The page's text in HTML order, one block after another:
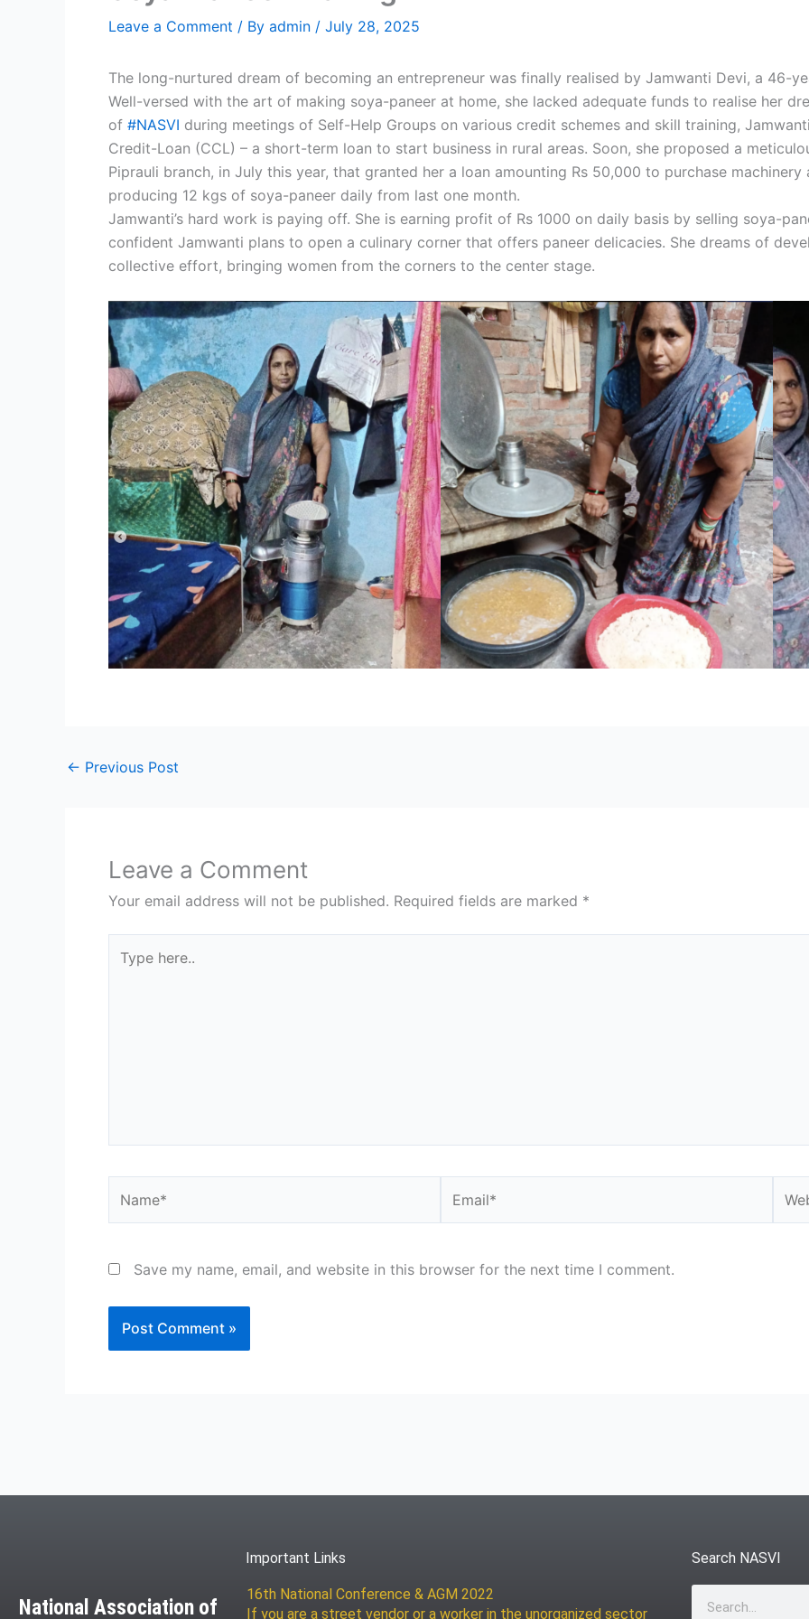
Leave a Comment / By admin / July 28, 2025
The long-nurtured dream of becoming an entrepreneur was finally realised by Jamwanti Devi, a 46-
Well-versed with the art of making soya-paneer at home, she lacked adequate funds to realise her
of #NASVI during meetings of Self-Help Groups on various credit schemes and skill training,
Credit-Loan (CCL) – a short-term loan to start business in rural areas. Soon, she proposed a
Piprauli branch, in July this year, that granted her a loan amounting Rs 50,000 to purchase
producing 12 kgs of soya-paneer daily from last one month.
Jamwanti’s hard work is paying off. She is earning profit of Rs 1000 on daily basis by selling soya-
confident Jamwanti plans to open a culinary corner that offers paneer delicacies. She dreams of
collective effort, bringing women from the corners to the center stage.
← Previous Post
Leave a Comment
Your email address will not be published. Required fields are marked *
here..
Save my name, email, and website in this browser for the next time I comment.
National Association of
Important Links
16th National Conference & AGM 2022
If you are a street vendor or a worker in the unorganized sector
Search NASVI